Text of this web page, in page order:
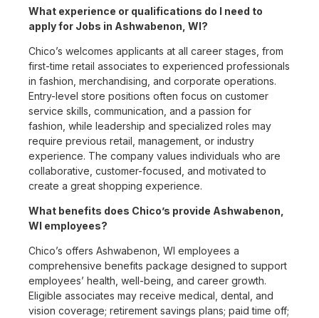
What experience or qualifications do I need to
apply for Jobs in Ashwabenon, WI?
Chico’s welcomes applicants at all career stages, from
first-time retail associates to experienced professionals
in fashion, merchandising, and corporate operations.
Entry-level store positions often focus on customer
service skills, communication, and a passion for
fashion, while leadership and specialized roles may
require previous retail, management, or industry
experience. The company values individuals who are
collaborative, customer-focused, and motivated to
create a great shopping experience.
What benefits does Chico’s provide Ashwabenon,
WI employees?
Chico’s offers Ashwabenon, WI employees a
comprehensive benefits package designed to support
employees’ health, well-being, and career growth.
Eligible associates may receive medical, dental, and
vision coverage; retirement savings plans; paid time off;